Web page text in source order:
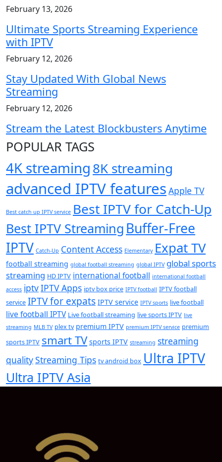
February 13, 2026
Ultimate Sports Streaming Experience
with IPTV
February 12, 2026
Stay Updated With Global News
Streaming
February 12, 2026
Stream the Latest Blockbusters Anytime
POPULAR TAGS
4K streaming8K streaming
advanced IPTV features Apple TV
Best catch up IPTV service Best IPTV for Catch-Up
Best IPTV Streaming Buffer-Free
IPTV Catch-Up Content Access Elementary Expat TV
football streaming global football streaming global IPTV global sports
streaming HD IPTV international football international football
access iptvIPTV Apps iptv box price IPTV football IPTV football
service IPTV for expats IPTV service IPTV sports live football
live football IPTV Live football streaming live sports IPTV live
streaming MLB TV plex tv premium IPTV premium IPTV service premium
sports IPTV smart TV sports IPTV streaming streaming
qualityStreaming Tips tv android box Ultra IPTV
Ultra IPTV Asia